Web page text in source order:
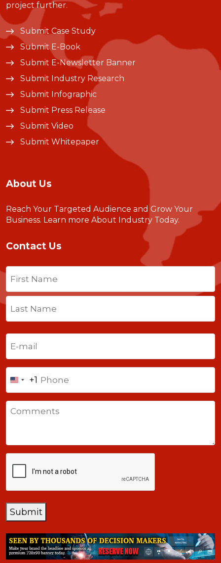
project further.
Submit Case Study
Submit E-Book
Submit E-Newsletter Banner
Submit Industry Research
Submit Infographic
Submit Press Release
Submit Video
Submit Whitepaper
About Us
Reach Your Targeted Audience and Grow Your
Business. Learn more About Industry Today.
Contact Us
Name
First
Last
United
States
+1
+1
Submit